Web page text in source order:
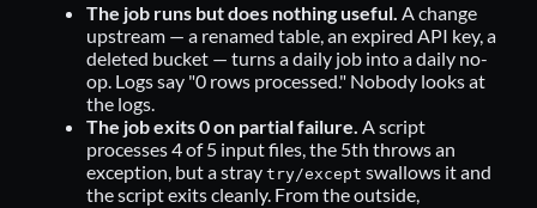
The job runs but does nothing useful. A change
upstream — a renamed table, an expired API key, a
deleted bucket — turns a daily job into a daily no-
op. Logs say "0 rows processed." Nobody looks at
the logs.
The job exits 0 on partial failure. A script
processes 4 of 5 input files, the 5th throws an
exception, but a stray try/except swallows it and
the script exits cleanly. From the outside,